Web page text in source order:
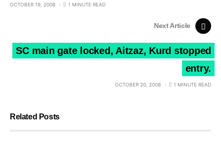
OCTOBER 19, 2008 1 MINUTE READ
Next Article
SC main gate locked, Aitzaz, Kurd stopped
entry.
OCTOBER 20, 2008 1 MINUTE READ
Related Posts